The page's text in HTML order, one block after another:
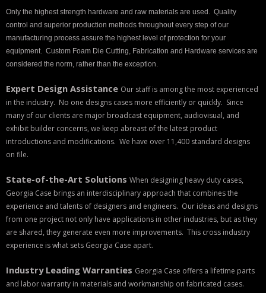
Briefcase
Gun/Rifle
Laptop/Netbook
Micro Cases
Lid Organizers / Padded Dividers
Pelican Foam Sets
Special Accessories
Storm Cases
Storm Case Accessories
Only the highest strength hardware and raw materials are used. Quality
control and superior production methods throughout every step of our
manufacturing process assure the highest level of protection for your
equipment. Custom Foam Die Cutting, Fabrication and Hardware services are
considered the norm, rather than the exception.
Expert Design Assistance Our staff is among the most experienced
in the industry. No one designs cases more efficiently or quickly. Since
many of our clients are major broadcast equipment, audiovisual, and
exhibit builder concerns, we keep abreast of the latest product
introductions and modifications. We have over 11,400 standard designs
on file.
State-of-the-Art Solutions When designing heavy duty cases,
Georgia Case brings an interdisciplinary approach that combines the
experience and talents of designers and engineers. Our ideas and designs
from one project not only have applications in other industries, but as they
are shared, they generate even more improvements. This cross industry
experience is what sets Georgia Case apart.
Industry Leading Warranties Georgia Case offers a lifetime parts
and labor warranty in materials and workmanship on fabricated cases.